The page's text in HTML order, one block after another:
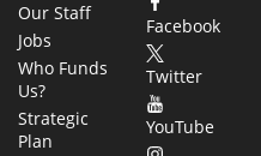
Our Staff
Jobs
Who Funds
Us?
Strategic
Plan
Facebook
Twitter
YouTube